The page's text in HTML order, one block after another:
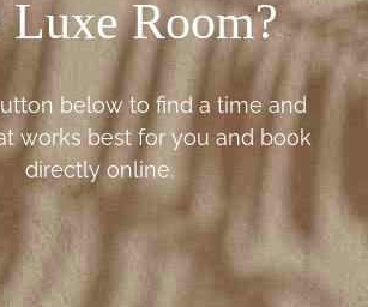
Luxe Room?
below to find a time and
works best for you and book
directly online.